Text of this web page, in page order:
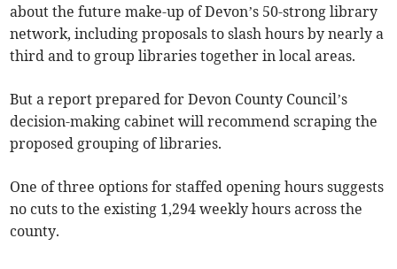
about the future make-up of Devon’s 50-strong library
network, including proposals to slash hours by nearly a
third and to group libraries together in local areas.
But a report prepared for Devon County Council’s
decision-making cabinet will recommend scraping the
proposed grouping of libraries.
One of three options for staffed opening hours suggests
no cuts to the existing 1,294 weekly hours across the
county.